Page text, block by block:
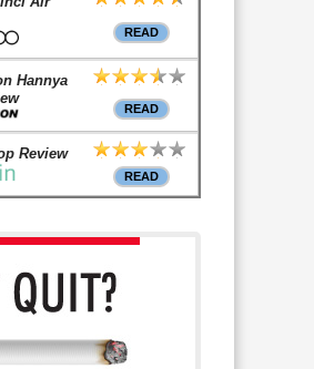
READ
Hannya
READ
Review
READ